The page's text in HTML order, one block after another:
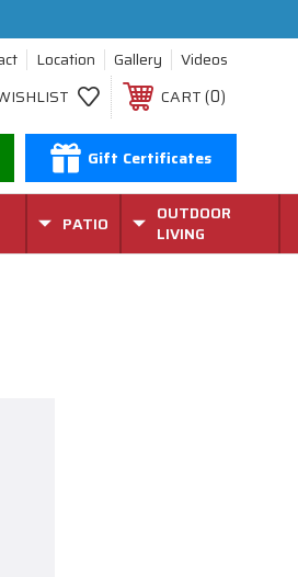
Location Gallery
Videos
CART 0
Gift Certificates
PATIO
OUTDOOR
LIVING